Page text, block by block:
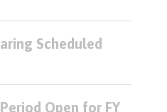
Scheduled
Open for FY